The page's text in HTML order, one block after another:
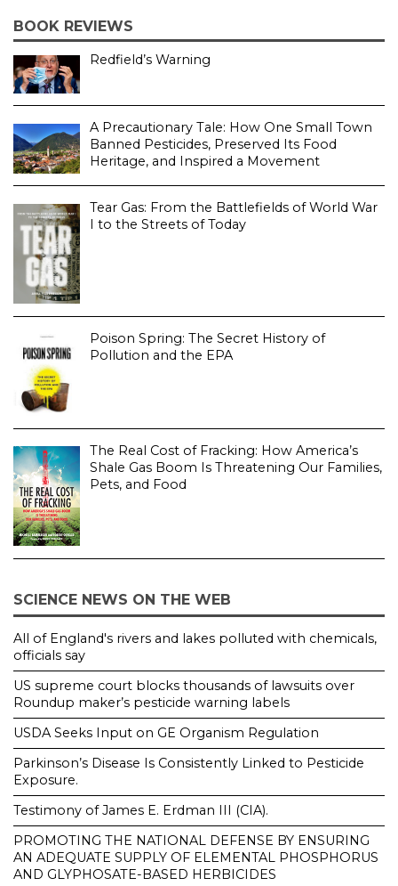
BOOK REVIEWS
Redfield’s Warning
A Precautionary Tale: How One Small Town
Banned Pesticides, Preserved Its Food
Heritage, and Inspired a Movement
Tear Gas: From the Battlefields of World War
I to the Streets of Today
Poison Spring: The Secret History of
Pollution and the EPA
The Real Cost of Fracking: How America’s
Shale Gas Boom Is Threatening Our Families,
Pets, and Food
SCIENCE NEWS ON THE WEB
All of England's rivers and lakes polluted with chemicals,
officials say
US supreme court blocks thousands of lawsuits over
Roundup maker’s pesticide warning labels
USDA Seeks Input on GE Organism Regulation
Parkinson’s Disease Is Consistently Linked to Pesticide
Exposure.
Testimony of James E. Erdman III (CIA).
PROMOTING THE NATIONAL DEFENSE BY ENSURING
AN ADEQUATE SUPPLY OF ELEMENTAL PHOSPHORUS
AND GLYPHOSATE-BASED HERBICIDES